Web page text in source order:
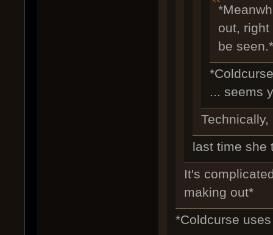
out,
be seen.*
... seems
last time she
It's
making out*
*Coldcurse